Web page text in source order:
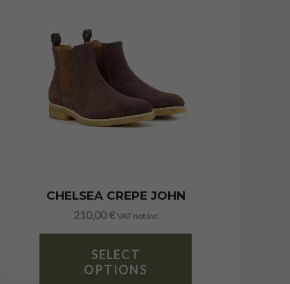
CHELSEA CREPE JOHN
210,00€ VAT not inc
SELECT
OPTIONS